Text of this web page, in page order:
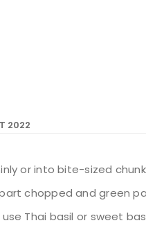
2022
or into bite-sized
chopped and green
use Thai basil or sweet